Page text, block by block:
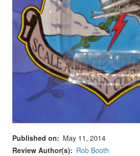
Published on
May 11, 2014
Review Author(s)
Rob Booth